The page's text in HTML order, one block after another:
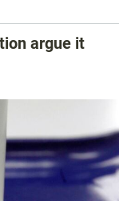
argue it